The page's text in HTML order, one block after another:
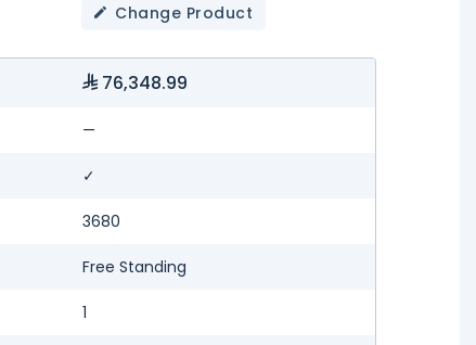
Change Product
76,348.99
—
✓
3680
Free Standing
1